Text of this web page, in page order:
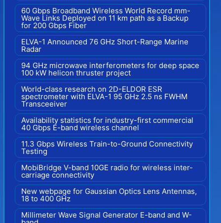
60 Gbps Broadband Wireless World Record mm-
Wave Links Deployed on 11 km path as a Backup
for 200 Gbps Fiber
ELVA-1 Announced 76 GHz Short-Range Marine
Radar
94 GHz microwave interferometers for deep space
100 kW helicon thruster project
World-class research on 2D-ELDOR ESR
spectrometer with ELVA-1 95 GHz 2.5 ns FWHM
Transceeiver
Availability statistics for industry-first commercial
40 Gbps E-band wireless channel
11.3 Gbps Wireless Train-to-Ground Connectivity
Testing
MobiBridge V-band 10GE radio for wireless inter-
carriage connectivity
New webpage for Gaussian Optics Lens Antennas,
18 to 400 GHz
Millimeter Wave Signal Generator E-band and W-